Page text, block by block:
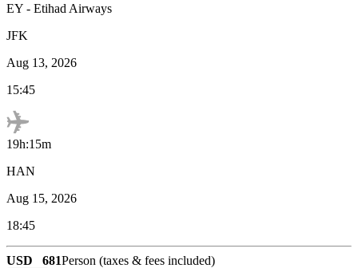
EY - Etihad Airways
JFK
Aug 13, 2026
15:45
19h:15m
HAN
Aug 15, 2026
18:45
USD 681Person (taxes & fees included)